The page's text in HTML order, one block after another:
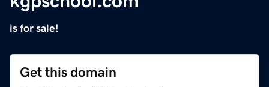
is for sale!
Get this domain